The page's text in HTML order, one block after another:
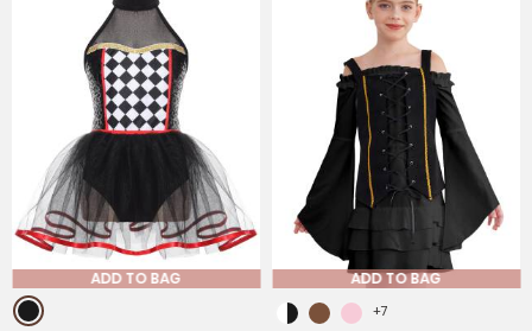
ADD TO BAG ADD TO BAG
+7